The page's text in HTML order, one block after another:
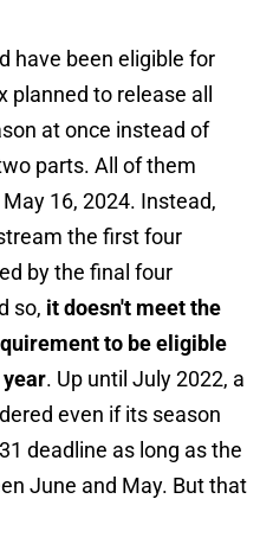
have been eligible for
to release all
at once instead of
parts. All of them
16, 2024. Instead,
the first four
by the final four
so, it doesn't meet the
to be eligible
. Up until July 2022, a
even if its season
deadline as long as the
June and May. But that